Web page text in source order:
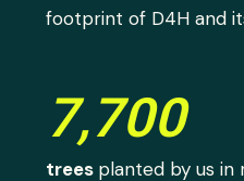
footprint of D4H and
7,700
trees planted by us in